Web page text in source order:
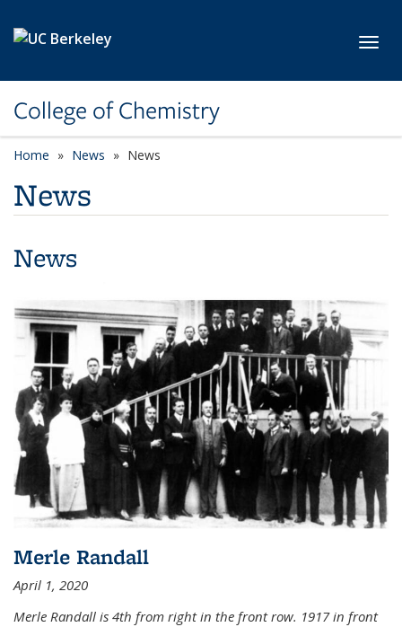
College of Chemistry
Home News News
News
News
Merle Randall
April 1, 2020
Merle Randall is 4th from right in the front row. 1917 in front